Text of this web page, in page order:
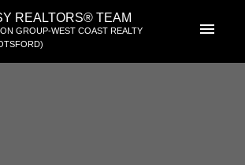
REALTORS® TEAM
GROUP-WEST COAST REALTY